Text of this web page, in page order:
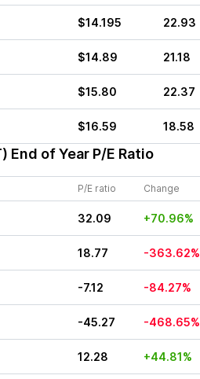
$14.195 22.93
$14.89 21.18
$15.80 22.37
$16.59 18.58
End of Year P/E Ratio
P/E ratio Change
32.09 +70.96%
18.77 -363.62%
-7.12 -84.27%
-45.27 -468.65%
12.28 +44.81%